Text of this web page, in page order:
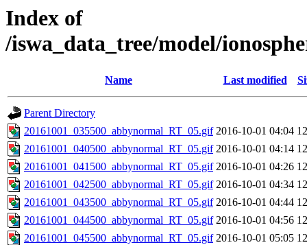
Index of
/iswa_data_tree/model/
Name Last modified
Parent Directory
20161001_035500_abbynormal_RT_05.gif 2016-10-01 04:04
20161001_040500_abbynormal_RT_05.gif 2016-10-01 04:14
20161001_041500_abbynormal_RT_05.gif 2016-10-01 04:26
20161001_042500_abbynormal_RT_05.gif 2016-10-01 04:34
20161001_043500_abbynormal_RT_05.gif 2016-10-01 04:44
20161001_044500_abbynormal_RT_05.gif 2016-10-01 04:56
20161001_045500_abbynormal_RT_05.gif 2016-10-01 05:05